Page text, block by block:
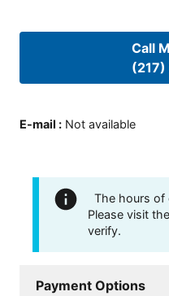
Call
E-mail : Not available
The hours of
Please visit
verify.
Payment Options